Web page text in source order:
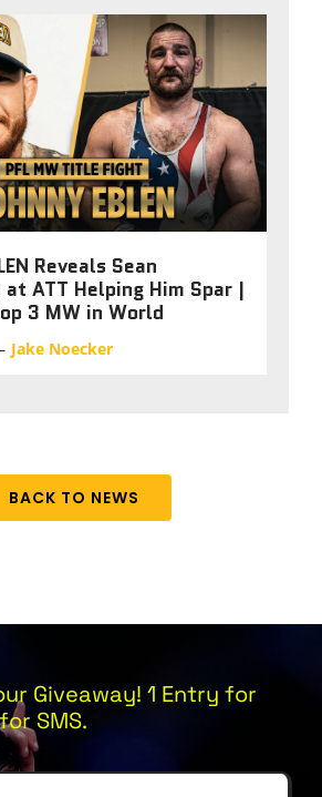
Reveals Sean
at ATT Helping Him Spar |
3 MW in World
Jake Noecker
BACK TO NEWS
Giveaway! 1 Entry for
SMS.